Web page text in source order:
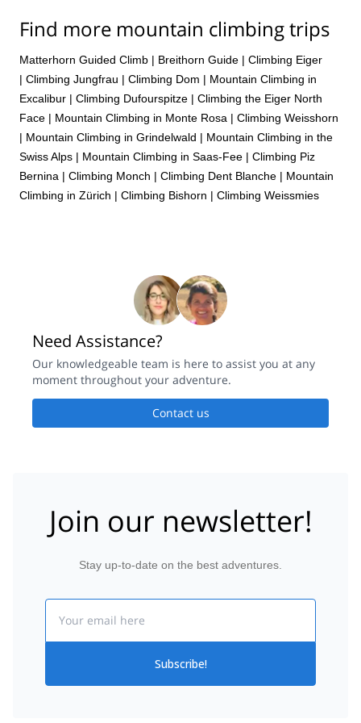
Find more mountain climbing trips
Matterhorn Guided Climb | Breithorn Guide | Climbing Eiger
| Climbing Jungfrau | Climbing Dom | Mountain Climbing in
Excalibur | Climbing Dufourspitze | Climbing the Eiger North
Face | Mountain Climbing in Monte Rosa | Climbing Weisshorn
| Mountain Climbing in Grindelwald | Mountain Climbing in the
Swiss Alps | Mountain Climbing in Saas-Fee | Climbing Piz
Bernina | Climbing Monch | Climbing Dent Blanche | Mountain
Climbing in Zürich | Climbing Bishorn | Climbing Weissmies
Need Assistance?
Our knowledgeable team is here to assist you at any
moment throughout your adventure.
Contact us
Join our newsletter!
Stay up-to-date on the best adventures.
Subscribe!